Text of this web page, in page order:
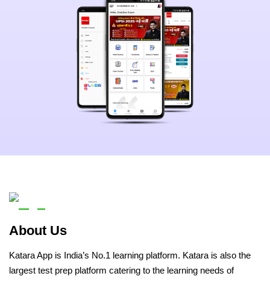
About Us
Katara App is India’s No.1 learning platform. Katara is also the
largest test prep platform catering to the learning needs of